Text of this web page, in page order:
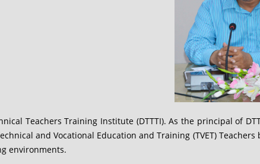
Teachers Training Institute (DTTTI). As the principal of
and Vocational Education and Training (TVET)
environments.